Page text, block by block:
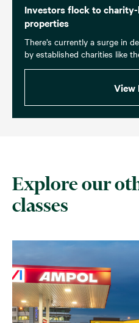
Investors flock to
properties
There’s currently a surge in
by established charities like
View
Explore our
classes